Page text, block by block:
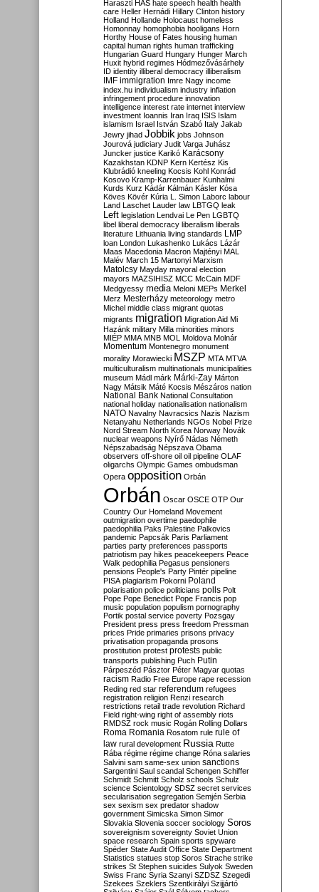
Haraszti HAS hate speech health health
care Heller Hernádi Hillary Clinton history
Holland Hollande Holocaust homeless
Homonnay homophobia hooligans Horn
Horthy House of Fates housing human
capital human rights human trafficking
Hungarian Guard Hungary Hunger March
Huxit hybrid regimes Hódmezővásárhely
ID identity illiberal democracy illiberalism
IMF immigration Imre Nagy income
index.hu individualism industry inflation
infringement procedure innovation
intelligence interest rate internet interview
investment Ioannis Iran Iraq ISIS Islam
islamism Israel István Szabó Italy Jakab
Jewry jihad Jobbik jobs Johnson
Jourová judiciary Judit Varga Juhász
Juncker justice Karikó Karácsony
Kazakhstan KDNP Kern Kertész Kis
Klubrádió kneeling Kocsis Kohl Konrád
Kosovo Kramp-Karrenbauer Kunhalmi
Kurds Kurz Kádár Kálmán Kásler Kósa
Köves Kövér Kúria L. Simon Laborc labour
Land Laschet Lauder law LBTGQ leak
Left legislation Lendvai Le Pen LGBTQ
libel liberal democracy liberalism liberals
literature Lithuania living standards LMP
loan London Lukashenko Lukács Lázár
Maas Macedonia Macron Majtényi MAL
Malév March 15 Martonyi Marxism
Matolcsy Mayday mayoral election
mayors MAZSIHISZ MCC McCain MDF
Medgyessy media Meloni MEPs Merkel
Merz Mesterházy meteorology metro
Michel middle class migrant quotas
migrants migration Migration Aid Mi
Hazánk military Milla minorities minors
MIÉP MMA MNB MOL Moldova Molnár
Momentum Montenegro monument
morality Morawiecki MSZP MTA MTVA
multiculturalism multinationals municipalities
museum Mádl márk Márki-Zay Márton
Nagy Mátsik Máté Kocsis Mészáros nation
National Bank National Consultation
national holiday nationalisation nationalism
NATO Navalny Navracsics Nazis Nazism
Netanyahu Netherlands NGOs Nobel Prize
Nord Stream North Korea Norway Novák
nuclear weapons Nyírő Nádas Németh
Népszabadság Népszava Obama
observers off-shore oil oil pipeline OLAF
oligarchs Olympic Games ombudsman
Opera opposition Orbán
Orbán Oscar OSCE OTP Our
Country Our Homeland Movement
outmigration overtime paedophile
paedophilia Paks Palestine Palkovics
pandemic Papcsák Paris Parliament
parties party preferences passports
patriotism pay hikes peacekeepers Peace
Walk pedophilia Pegasus pensioners
pensions People's Party Pintér pipeline
PISA plagiarism Pokorni Poland
polarisation police politicians polls Polt
Pope Pope Benedict Pope Francis pop
music population populism pornography
Portik postal service poverty Pozsgay
President press press freedom Pressman
prices Pride primaries prisons privacy
privatisation propaganda prosons
prostitution protest protests public
transports publishing Puch Putin
Párpeszéd Pásztor Péter Magyar quotas
racism Radio Free Europe rape recession
Reding red star referendum refugees
registration religion Renzi research
restrictions retail trade revolution Richard
Field right-wing right of assembly riots
RMDSZ rock music Rogán Rolling Dollars
Roma Romania Rosatom rule rule of
law rural development Russia Rutte
Rába régime régime change Róna salaries
Salvini sam same-sex union sanctions
Sargentini Saul scandal Schengen Schiffer
Schmidt Schmitt Scholz schools Schulz
science Scientology SDSZ secret services
secularisation segregation Semjén Serbia
sex sexism sex predator shadow
government Simicska Simon Simor
Slovakia Slovenia soccer sociology Soros
sovereignism sovereignty Soviet Union
space research Spain sports spyware
Spéder State Audit Office State Department
Statistics statues stop Soros Strache strike
strikes St Stephen suicides Sulyok Sweden
Swiss Franc Syria Szanyi SZDSZ Szegedi
Szekees Szeklers Szentkirályi Szijjártó